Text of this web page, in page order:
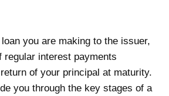
you are making to the issuer,
regular interest payments
of your principal at maturity.
you through the key stages of a